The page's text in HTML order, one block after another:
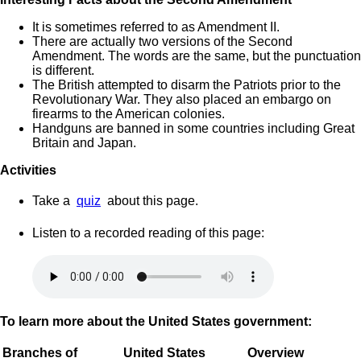
It is sometimes referred to as Amendment II.
There are actually two versions of the Second
Amendment. The words are the same, but the punctuation
is different.
The British attempted to disarm the Patriots prior to the
Revolutionary War. They also placed an embargo on
firearms to the American colonies.
Handguns are banned in some countries including Great
Britain and Japan.
Activities
Take a quiz about this page.
Listen to a recorded reading of this page:
To learn more about the United States government:
Branches of
United States
Overview